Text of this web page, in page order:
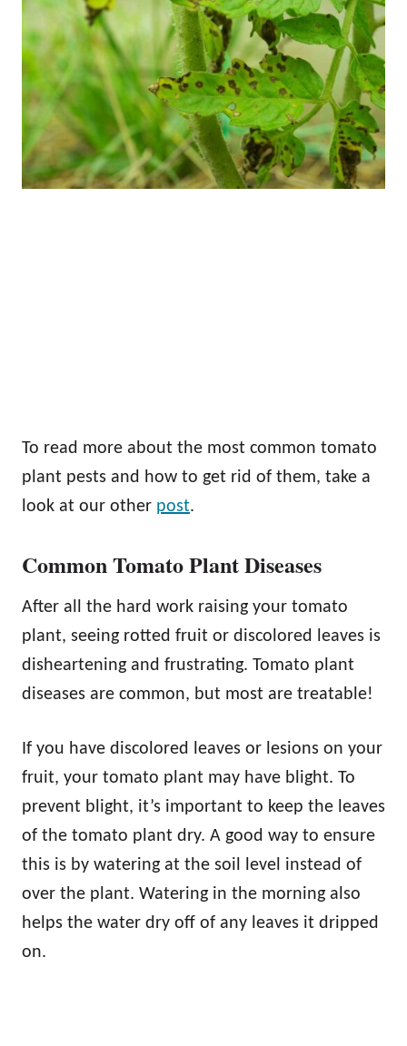
To read more about the most common tomato
plant pests and how to get rid of them, take a
look at our other post.
Common Tomato Plant Diseases
After all the hard work raising your tomato
plant, seeing rotted fruit or discolored leaves is
disheartening and frustrating. Tomato plant
diseases are common, but most are treatable!
If you have discolored leaves or lesions on your
fruit, your tomato plant may have blight. To
prevent blight, it’s important to keep the leaves
of the tomato plant dry. A good way to ensure
this is by watering at the soil level instead of
over the plant. Watering in the morning also
helps the water dry off of any leaves it dripped
on.